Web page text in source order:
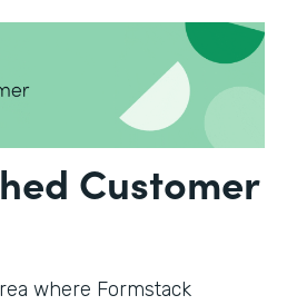
Customer
where Formstack